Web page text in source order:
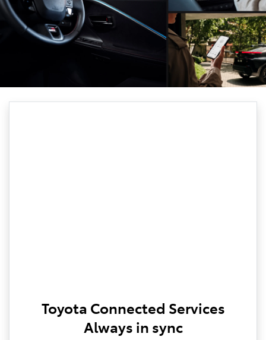
Toyota Connected Services
Always in sync